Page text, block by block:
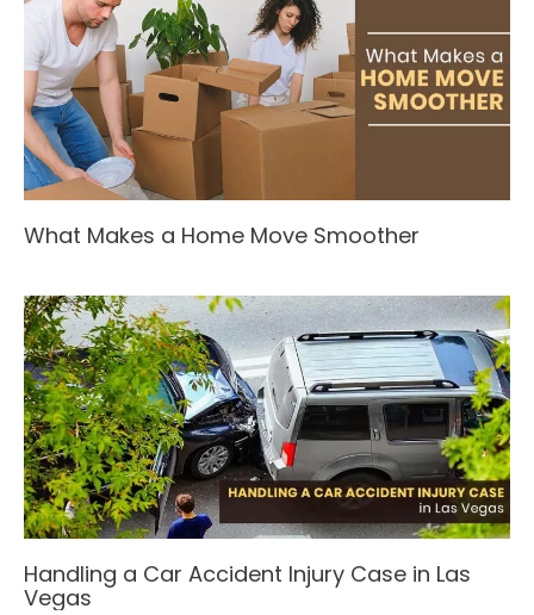
What Makes a Home Move Smoother
Handling a Car Accident Injury Case in Las
Vegas